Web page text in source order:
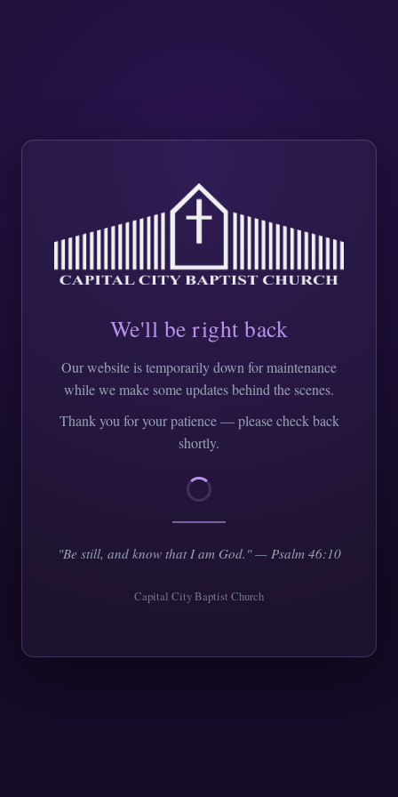
We'll be right back
Our website is temporarily down for maintenance
while we make some updates behind the scenes.
Thank you for your patience — please check back
shortly.
"Be still, and know that I am God." — Psalm 46:10
Capital City Baptist Church